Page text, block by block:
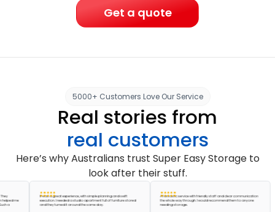
Get a quote
5000+ Customers Love Our Service
Real stories from
real customers
Here’s why Australians trust Super Easy Storage to
look after their stuff.
me
It was a great experience, with simple planning and swift
execution. I needed a studio apartment full of furniture stored
and they turned it around the same day.
A fantastic service with friendly staff and clear communication
the whole way through. I would recommend them to anyone
needing storage.